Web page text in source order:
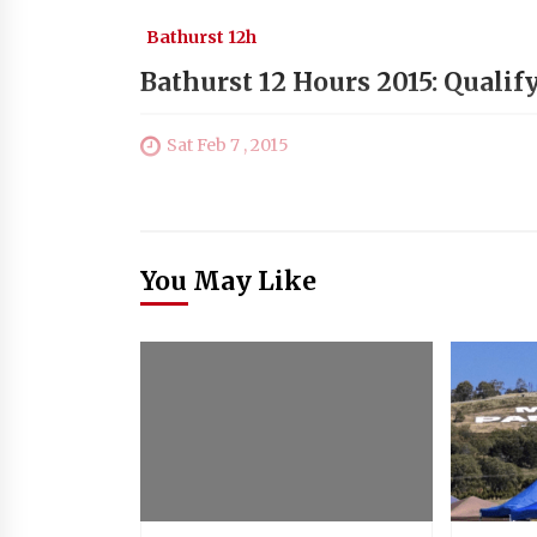
Bathurst 12h
Bathurst 12 Hours 2015:
Sat Feb 7 , 2015
You May Like